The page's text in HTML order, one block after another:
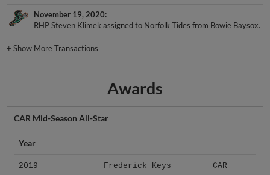
November 19, 2020
RHP Steven Klimek assigned to Norfolk Tides from Bowie Baysox.
+Show More Transactions
Awards
CAR Mid-Season All-Star
Year
2019 Frederick Keys CAR